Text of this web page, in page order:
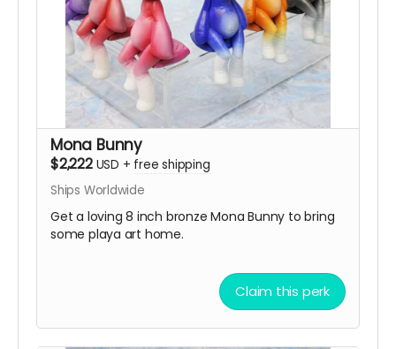
Mona Bunny
$2,222 USD + free shipping
Ships Worldwide
Get a loving 8 inch bronze Mona Bunny to bring
some playa art home.
Claim this perk